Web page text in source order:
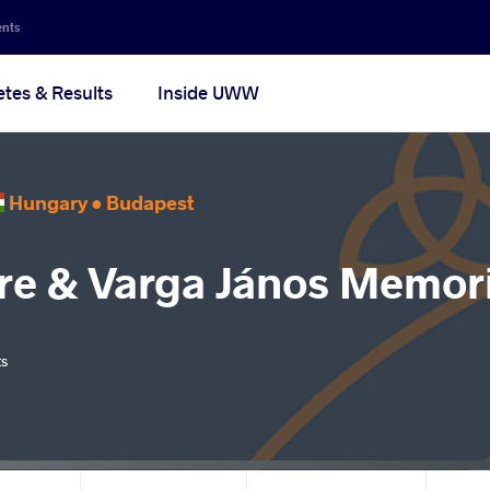
& Results Inside UWW
Hungary • Budapest
& Varga János